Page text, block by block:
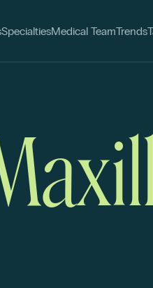
SpecialtiesMedical TeamTrends